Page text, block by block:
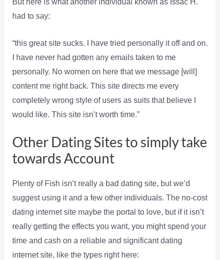
But here is what another individual known as Issac H.
had to say:
“this great site sucks. I have tried personally it off and on.
I have never had gotten any emails taken to me
personally. No women on here that we message [will]
content me right back. This site directs me every
completely wrong style of users as suits that believe I
would like. This site isn’t worth time.”
Other Dating Sites to simply take
towards Account
Plenty of Fish isn’t really a bad dating site, but we’d
suggest using it and a few other individuals. The no-cost
dating internet site maybe the portal to love, but if it isn’t
really getting the effects you want, you might spend your
time and cash on a reliable and significant dating
internet site, like the types right here: